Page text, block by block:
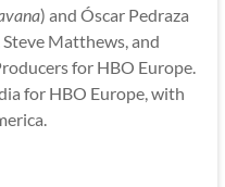
) and Óscar Pedraza
Matthews, and
for HBO Europe.
for HBO Europe, with